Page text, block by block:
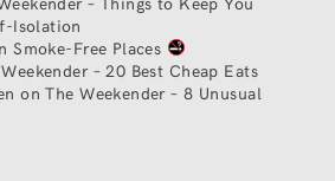
Isolation
Smoke-Free Places
– 20 Best Cheap Eats
onThe Weekender – 8 Unusual